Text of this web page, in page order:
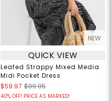
NEW
QUICK VIEW
Leafed Strappy Mixed Media
Midi Pocket Dress
$59.97 $99.95
40% OFF! PRICE AS MARKED!